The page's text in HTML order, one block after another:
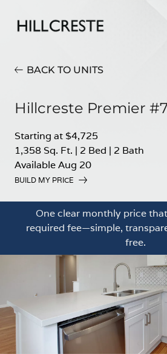
BACK TO UNITS
Hillcreste Premier
Starting at $4,725
1,358 Sq. Ft. | 2 Bed | 2 Bath
Available Aug 20
BUILD MY PRICE
One clear monthly price
required fee—simple,
free.